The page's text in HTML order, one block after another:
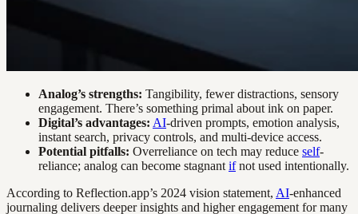
Analog’s strengths: Tangibility, fewer distractions, sensory
engagement. There’s something primal about ink on paper.
Digital’s advantages: AI-driven prompts, emotion analysis,
instant search, privacy controls, and multi-device access.
Potential pitfalls: Overreliance on tech may reduce self-
reliance; analog can become stagnant ifnot used intentionally.
According to Reflection.app’s 2024 vision statement, AI-enhanced
journaling delivers deeper insights and higher engagement for many